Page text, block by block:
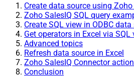
Create data source using Zoho
Zoho SalesIQ SQL query
Create SQL view in ODBC data
Get operators in Excel via SQL
Advanced topics
Refresh data source in Excel
Zoho SalesIQ Connector
Conclusion